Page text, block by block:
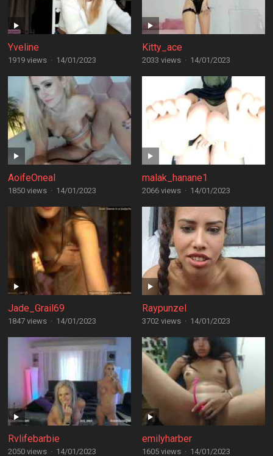
Yveline
1919 views · 14/01/2023
Kitty_ace
2033 views · 14/01/2023
AoifeOneal
1850 views · 14/01/2023
malak_hanane1
2066 views · 14/01/2023
Jade_Grail69
1847 views · 14/01/2023
Raypunzel
3702 views · 14/01/2023
Rvlifebarbie
2050 views · 14/01/2023
emilyharber
1605 views · 14/01/2023